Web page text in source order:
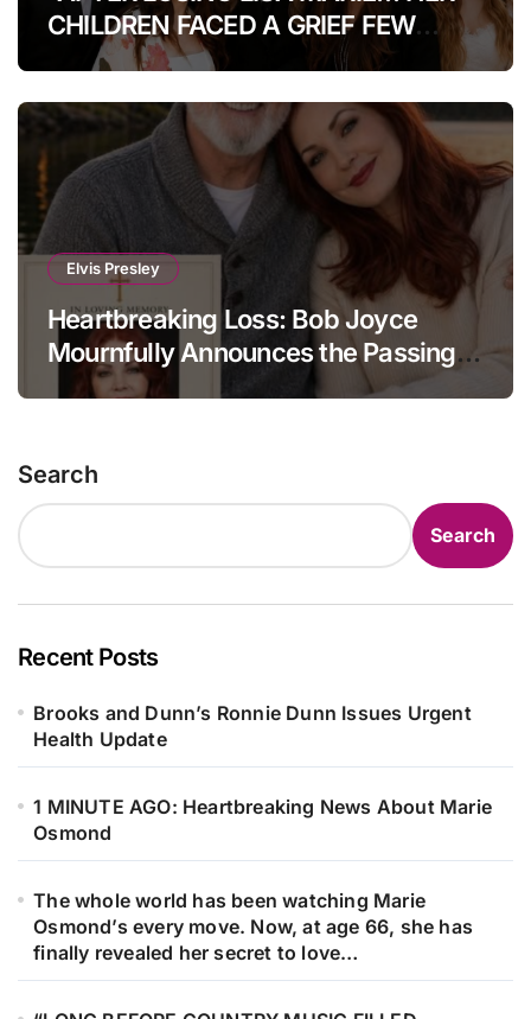
CHILDREN FACED A GRIEF FEW
COULD IMAGINE.” How Her Kids Are
Heartbreak: The Untold Fate Of Lisa
Marie Presley’s Children Will Leave
Fans Speechless
Elvis Presley
Heartbreaking Loss: Bob Joyce
Mournfully Announces the Passing
of Priscilla Presley at the Age of 80.
Search
Search
Recent Posts
Brooks and Dunn’s Ronnie Dunn Issues Urgent
Health Update
1 MINUTE AGO: Heartbreaking News About Marie
Osmond
The whole world has been watching Marie
Osmond’s every move. Now, at age 66, she has
finally revealed her secret to love…